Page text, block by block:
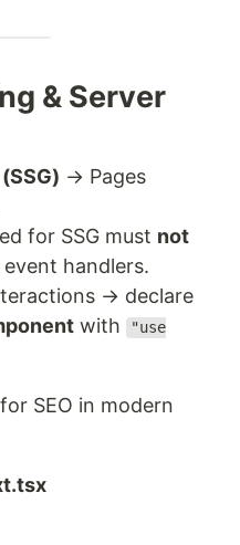
& Server
→ Pages
for SSG must not
handlers.
→ declare
with
"use
for SEO in modern